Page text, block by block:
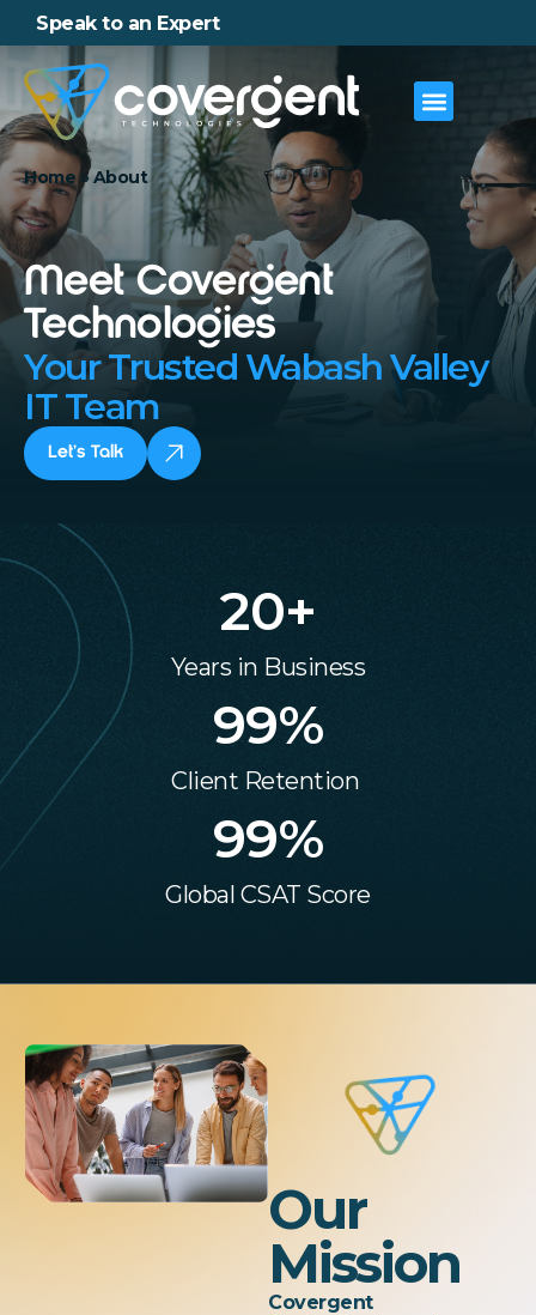
Speak to an Expert
Home»About
Meet Covergent
Technologies
Your Trusted Wabash Valley
IT Team
Let’s Talk
Years in Business
20+
Client Retention
99%
Global CSAT Score
99%
Our
Mission
Covergent